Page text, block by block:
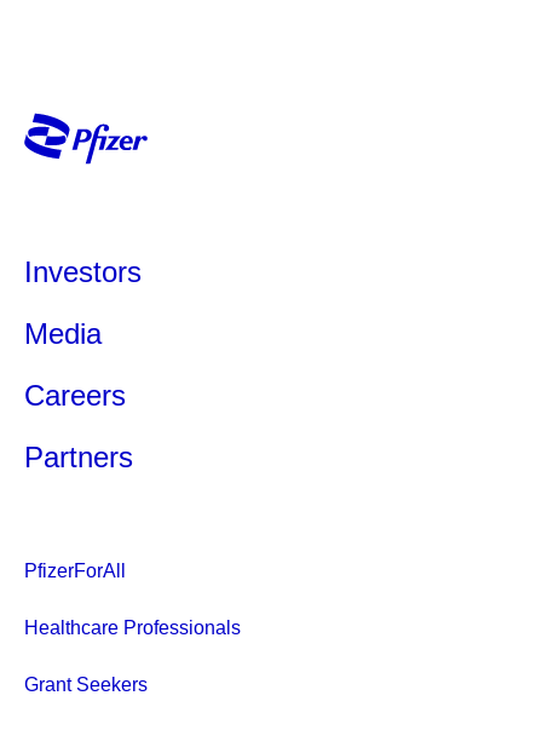
Investors
Media
Careers
Partners
PfizerForAll
Healthcare Professionals
Grant Seekers